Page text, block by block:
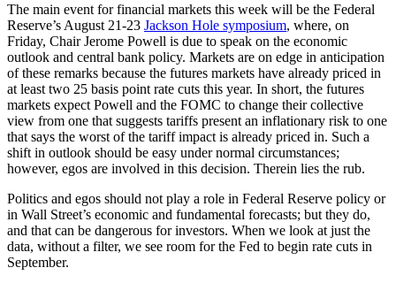
The main event for financial markets this week will be the Federal
Reserve’s August 21-23 Jackson Hole symposium, where, on
Friday, Chair Jerome Powell is due to speak on the economic
outlook and central bank policy. Markets are on edge in anticipation
of these remarks because the futures markets have already priced in
at least two 25 basis point rate cuts this year. In short, the futures
markets expect Powell and the FOMC to change their collective
view from one that suggests tariffs present an inflationary risk to one
that says the worst of the tariff impact is already priced in. Such a
shift in outlook should be easy under normal circumstances;
however, egos are involved in this decision. Therein lies the rub.
Politics and egos should not play a role in Federal Reserve policy or
in Wall Street’s economic and fundamental forecasts; but they do,
and that can be dangerous for investors. When we look at just the
data, without a filter, we see room for the Fed to begin rate cuts in
September.